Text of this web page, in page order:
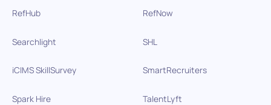
RefHub RefNow
Searchlight SHL
iCIMS SkillSurvey SmartRecruiters
Spark Hire TalentLyft